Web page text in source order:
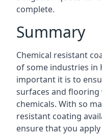
complete.
Summary
Chemical resistant
of some industries in
important it is to
surfaces and
chemicals. With so
resistant coating
ensure that you